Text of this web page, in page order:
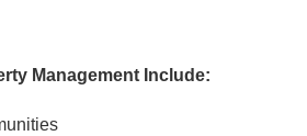
Management Include: